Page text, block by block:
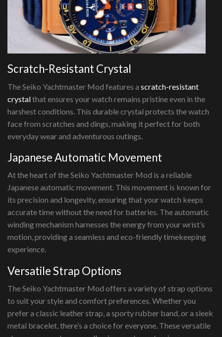
Scratch-Resistant Crystal
The Seiko Yachtmaster Mod features a scratch-resistant
crystalthat ensures your watch remains pristine even in the
harshest conditions. This durable crystal protects the watch
face from scratches and dings, making it perfect for both
everyday wear and adventurous outings.
Japanese Automatic Movement
At the heart of the Seiko Yachtmaster Mod is a reliable
Japanese automatic movement. This movement is known for
its precision and longevity, ensuring that your watch keeps
accurate time without the need for batteries. The automatic
winding mechanism harnesses the energy from your wrist’s
motion, providing a seamless and eco-friendly timekeeping
experience.
Versatile Strap Options
The Seiko Yachtmaster Mod offers a variety of strap options
to suit your style and comfort preferences. Whether you
prefer a classic leather strap, a sporty rubber band, or a sleek
metal bracelet, there’s a choice for everyone. These versatile